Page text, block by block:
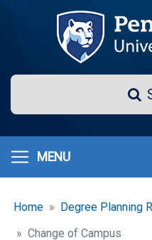
MENU
Home
Degree Planning
Change of Campus